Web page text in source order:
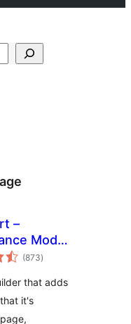
–
Mode,
and
(873total
ratings
)
that adds
it's